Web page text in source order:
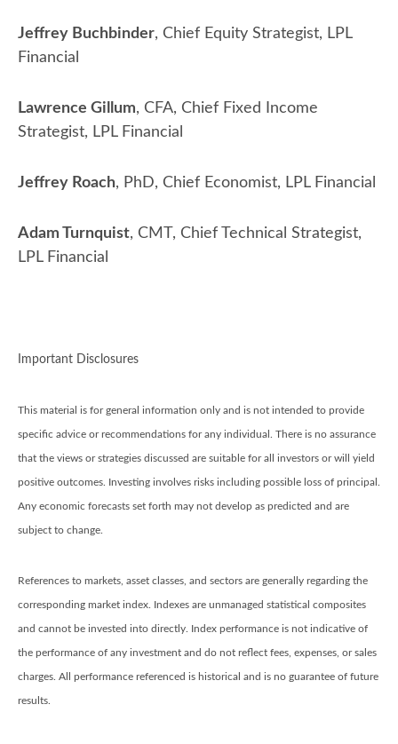
Jeffrey Buchbinder, Chief Equity Strategist, LPL
Financial
Lawrence Gillum, CFA, Chief Fixed Income
Strategist, LPL Financial
Jeffrey Roach, PhD, Chief Economist, LPL Financial
Adam Turnquist, CMT, Chief Technical Strategist,
LPL Financial
Important Disclosures
This material is for general information only and is not intended to provide
specific advice or recommendations for any individual. There is no assurance
that the views or strategies discussed are suitable for all investors or will yield
positive outcomes. Investing involves risks including possible loss of principal.
Any economic forecasts set forth may not develop as predicted and are
subject to change.
References to markets, asset classes, and sectors are generally regarding the
corresponding market index. Indexes are unmanaged statistical composites
and cannot be invested into directly. Index performance is not indicative of
the performance of any investment and do not reflect fees, expenses, or sales
charges. All performance referenced is historical and is no guarantee of future
results.